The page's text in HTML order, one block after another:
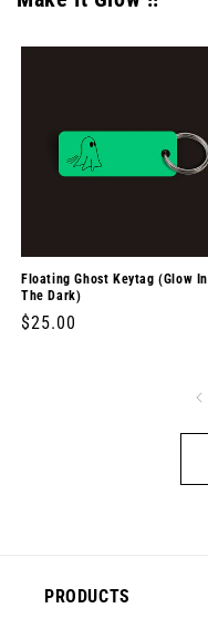
Floating Ghost Keytag (Glow In
The Dark)
Regular
$25.00
PRODUCTS